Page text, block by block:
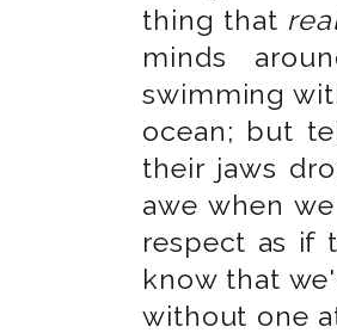
thing that
minds
swimming
ocean; but
their jaws
awe when
respect as if
know that
without one